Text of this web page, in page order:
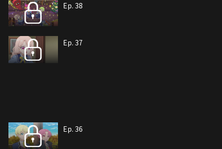
Ep. 38
Ep. 37
Ep. 36